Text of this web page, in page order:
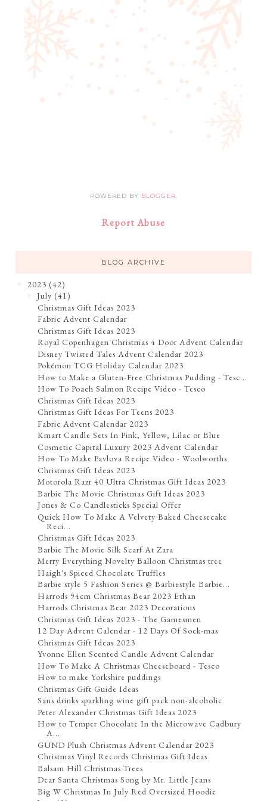
POWERED BY BLOGGER
Report Abuse
BLOG ARCHIVE
2023 (42)
▼July (41)
Christmas Gift Ideas 2023
Fabric Advent Calendar
Christmas Gift Ideas 2023
Royal Copenhagen Christmas 4 Door Advent Calendar
Disney Twisted Tales Advent Calendar 2023
Pokémon TCG Holiday Calendar 2023
How to Make a Gluten-Free Christmas Pudding - Tesc...
How To Poach Salmon Recipe Video - Tesco
Christmas Gift Ideas 2023
Christmas Gift Ideas For Teens 2023
Fabric Advent Calendar 2023
Kmart Candle Sets In Pink, Yellow, Lilac or Blue
Cosmetic Capital Luxury 2023 Advent Calendar
How To Make Pavlova Recipe Video - Woolworths
Christmas Gift Ideas 2023
Motorola Razr 40 Ultra Christmas Gift Ideas 2023
Barbie The Movie Christmas Gift Ideas 2023
Jones & Co Candlesticks Special Offer
Quick How To Make A Velvety Baked Cheesecake
Reci...
Christmas Gift Ideas 2023
Barbie The Movie Silk Scarf At Zara
Merry Everything Novelty Balloon Christmas tree
Haigh's Spiced Chocolate Truffles
Barbie style 5 Fashion Series @ Barbiestyle Barbie...
Harrods 94cm Christmas Bear 2023 Ethan
Harrods Christmas Bear 2023 Decorations
Christmas Gift Ideas 2023 - The Gamesmen
12 Day Advent Calendar - 12 Days Of Sock-mas
Christmas Gift Ideas 2023
Yvonne Ellen Scented Candle Advent Calendar
How To Make A Christmas Cheeseboard - Tesco
How to make Yorkshire puddings
Christmas Gift Guide Ideas
Sans drinks sparkling wine gift pack non-alcoholic
Peter Alexander Christmas Gift Ideas 2023
How to Temper Chocolate In the Microwave Cadbury
A...
GUND Plush Christmas Advent Calendar 2023
Christmas Vinyl Records Christmas Gift Ideas
Balsam Hill Christmas Trees
Dear Santa Christmas Song by Mr. Little Jeans
Big W Christmas In July Red Oversized Hoodie